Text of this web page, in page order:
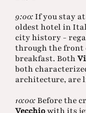
9:00:If you stay
oldest hotel in
city history -
through the front
breakfast. Both
both
architecture, are
10:00:Before the